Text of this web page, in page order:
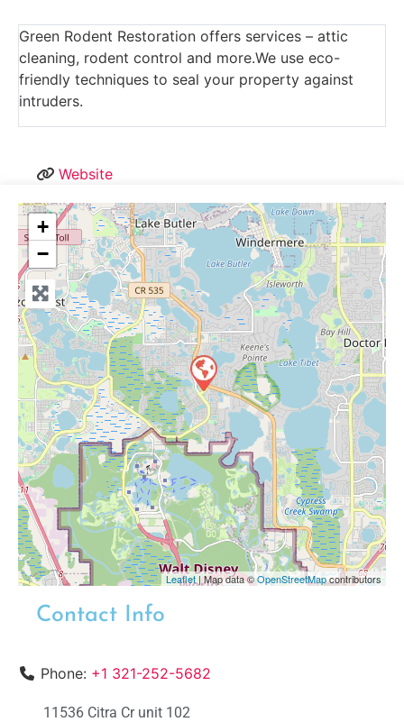
Green Rodent Restoration offers services – attic
cleaning, rodent control and more.We use eco-
friendly techniques to seal your property against
intruders.
Website
+
−
Leaflet| Map data ©OpenStreetMapcontributors
Contact Info
Phone: +1 321-252-5682
11536 Citra Cr unit 102